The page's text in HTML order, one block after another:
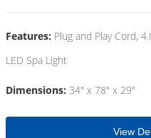
Features: Plug and Play Cord,
LED Spa Light
Dimensions: 34" x 78" x 29"
View